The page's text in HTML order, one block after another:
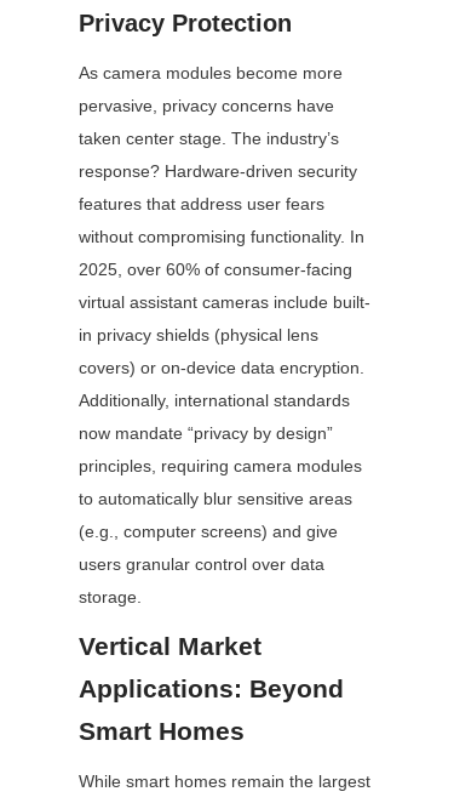
Privacy Protection
As camera modules become more
pervasive, privacy concerns have
taken center stage. The industry’s
response? Hardware-driven security
features that address user fears
without compromising functionality. In
2025, over 60% of consumer-facing
virtual assistant cameras include built-
in privacy shields (physical lens
covers) or on-device data encryption.
Additionally, international standards
now mandate “privacy by design”
principles, requiring camera modules
to automatically blur sensitive areas
(e.g., computer screens) and give
users granular control over data
storage.
Vertical Market
Applications: Beyond
Smart Homes
While smart homes remain the largest